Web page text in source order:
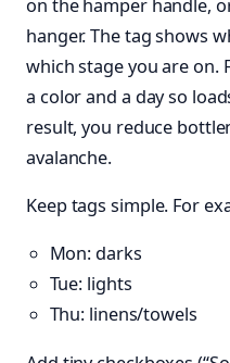
on the hamper handle,
hanger. The tag shows
which stage you are on.
a color and a day so
result, you reduce
avalanche.
Keep tags simple. For
Mon: darks
Tue: lights
Thu: linens/towels